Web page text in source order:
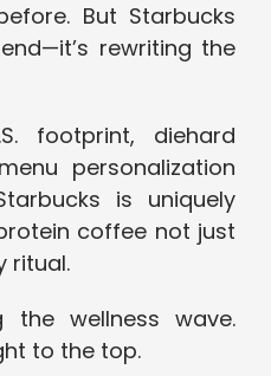
But Starbucks
rewriting the
footprint, diehard
personalization
is uniquely
coffee not just
ritual.
the wellness wave.
to the top.